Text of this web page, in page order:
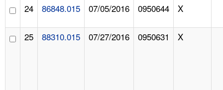
24 86848.015 07/05/2016 0950644 X
25 88310.015 07/27/2016 0950631 X